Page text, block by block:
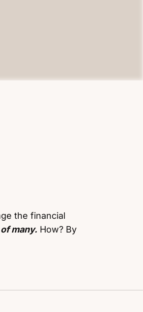
the financial
many. How? By